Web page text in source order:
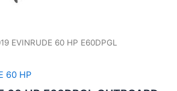
EVINRUDE 60 HP E60DPGL
60 HP